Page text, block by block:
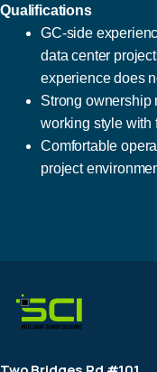
Qualifications
GC-side
data center
experience does
Strong ownership
working style with
Comfortable
project